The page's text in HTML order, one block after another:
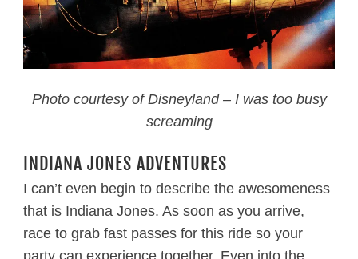
Photo courtesy of Disneyland – I was too busy
screaming
INDIANA JONES ADVENTURES
I can’t even begin to describe the awesomeness
that is Indiana Jones. As soon as you arrive,
race to grab fast passes for this ride so your
party can experience together. Even into the